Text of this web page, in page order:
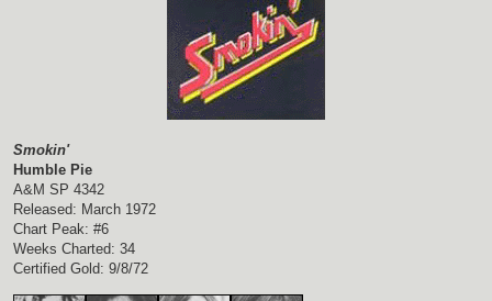
Smokin'
Humble Pie
A&M SP 4342
Released: March 1972
Chart Peak: #6
Weeks Charted: 34
Certified Gold: 9/8/72